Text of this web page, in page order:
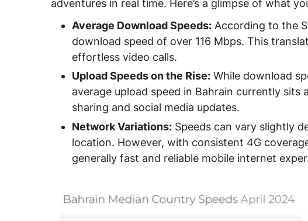
adventures in real time. Here’s a glimpse of what
Average Download Speeds: According to the
download speed of over 116 Mbps. This
effortless video calls.
Upload Speeds on the Rise: While download
average upload speed in Bahrain currently
sharing and social media updates.
Network Variations: Speeds can vary slightly
location. However, with consistent 4G
generally fast and reliable mobile internet